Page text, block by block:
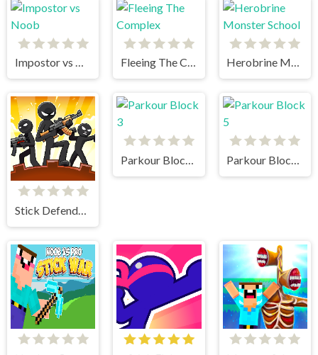
Impostor vs Noob Fleeing The Complex Herobrine Monster School
Stick Defenders